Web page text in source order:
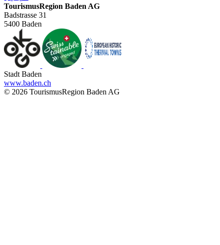
TourismusRegion Baden AG
Badstrasse 31
5400 Baden
Stadt Baden
www.baden.ch
© 2026 TourismusRegion Baden AG